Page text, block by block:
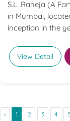
S.L. Raheja (A
in Mumbai,
inception in the
View Detail
‹ 1 2 3 4 5